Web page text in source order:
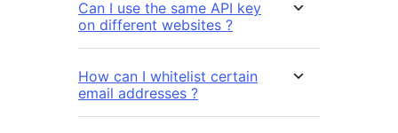
Can I use the same API key
on different websites ?
How can I whitelist certain
email addresses ?